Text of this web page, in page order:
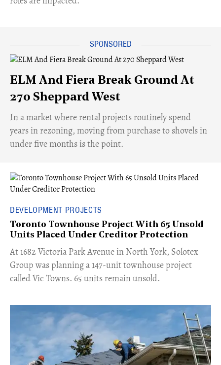
ELM And Fiera Break Ground At
270 Sheppard West
​In a market where rental projects routinely spend
years in rezoning, moving from purchase to shovels in
under five months is the point.
DEVELOPMENT PROJECTS
Toronto Townhouse Project With 65 Unsold
Units Placed Under Creditor Protection
​At 1682 Victoria Park Avenue in North York, Solotex
Group was planning a 147-unit townhouse project
called Vic Towns. 65 units remain unsold.